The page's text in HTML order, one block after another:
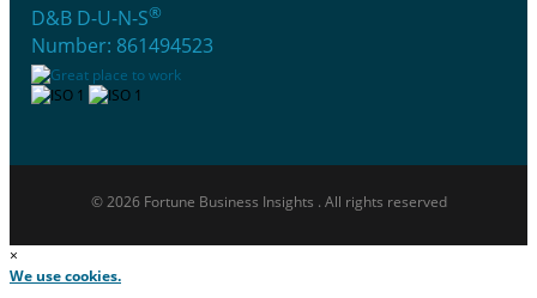
D&B D-U-N-S®
Number: 861494523
© 2026 Fortune Business Insights . All rights reserved
×
We use cookies.